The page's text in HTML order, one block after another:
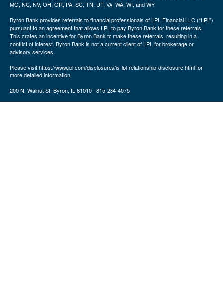
MO, NC, NV, OH, OR, PA, SC, TN, UT, VA, WA, WI, and WY.
Byron Bank provides referrals to financial professionals of LPL Financial LLC (“LPL”)
pursuant to an agreement that allows LPL to pay Byron Bank for these referrals.
This crates an incentive for Byron Bank to make these referrals, resulting in a
conflict of interest. Byron Bank is not a current client of LPL for brokerage or
advisory services.
Please visit https://www.lpl.com/disclosures/is-lpl-relationship-disclosure.html for
more detailed information.
200 N. Walnut St. Byron, IL 61010 | 815-234-4075